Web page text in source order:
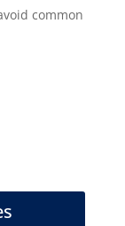
common